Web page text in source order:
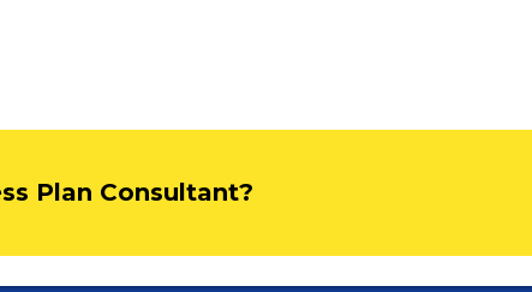
Plan Consultant?